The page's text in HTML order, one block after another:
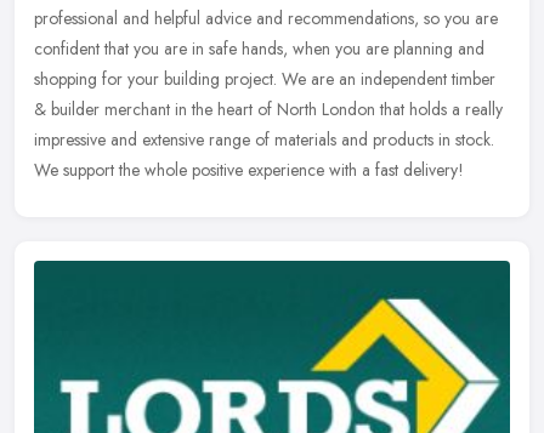
professional and helpful advice and recommendations, so you are
confident that you are in safe hands, when you are planning and
shopping for your building project. We are an independent timber
& builder merchant in the heart of North London that holds a really
impressive and extensive range of materials and products in stock.
We support the whole positive experience with a fast delivery!